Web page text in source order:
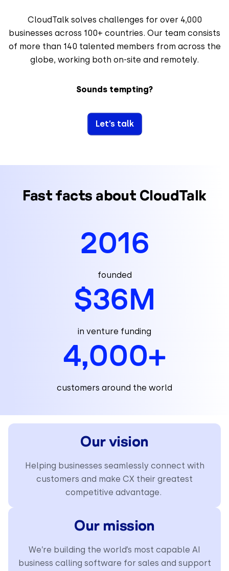
CloudTalk solves challenges for over 4,000
businesses across 100+ countries. Our team consists
of more than 140 talented members from across the
globe, working both on-site and remotely.
Sounds tempting?
Let’s talk
Fast facts about CloudTalk
2016
founded
$36 M
in venture funding
4,000+
customers around the world
Our vision
Helping businesses seamlessly connect with
customers and make CX their greatest
competitive advantage.
Our mission
We’re building the world’s most capable AI
business calling software for sales and support